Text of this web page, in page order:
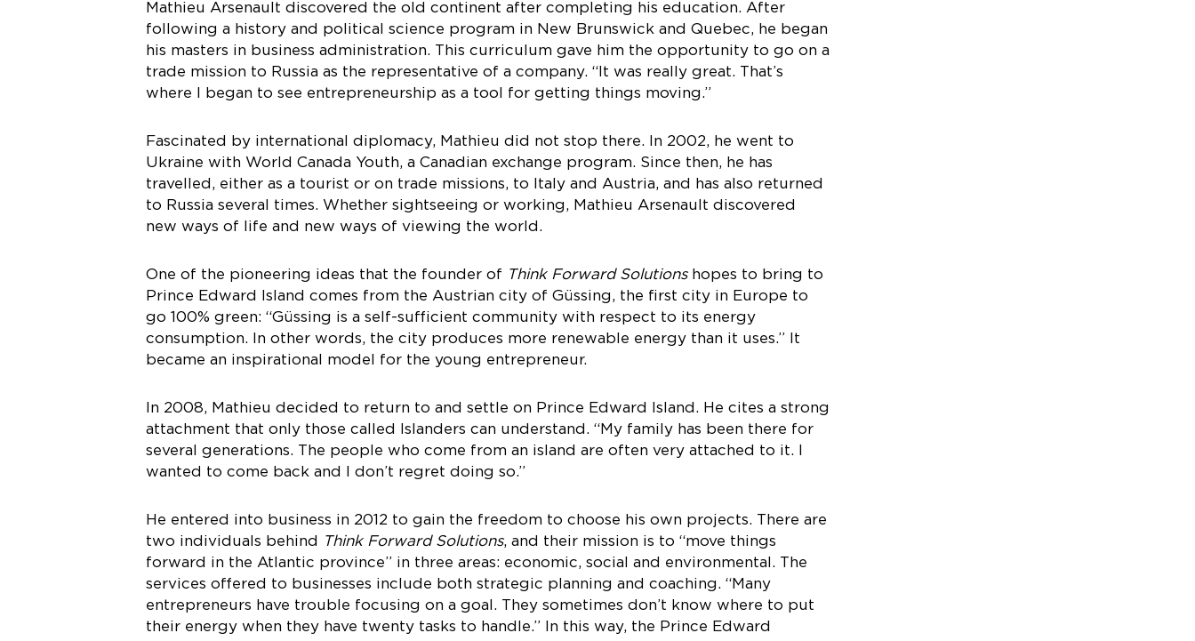
Mathieu Arsenault discovered the old continent after completing his education. After
following a history and political science program in New Brunswick and Quebec, he began
his masters in business administration. This curriculum gave him the opportunity to go on a
trade mission to Russia as the representative of a company. “It was really great. That’s
where I began to see entrepreneurship as a tool for getting things moving.”
Fascinated by international diplomacy, Mathieu did not stop there. In 2002, he went to
Ukraine with World Canada Youth, a Canadian exchange program. Since then, he has
travelled, either as a tourist or on trade missions, to Italy and Austria, and has also returned
to Russia several times. Whether sightseeing or working, Mathieu Arsenault discovered
new ways of life and new ways of viewing the world.
One of the pioneering ideas that the founder of Think Forward Solutionshopes to bring to
Prince Edward Island comes from the Austrian city of Güssing, the first city in Europe to
go 100% green: “Güssing is a self-sufficient community with respect to its energy
consumption. In other words, the city produces more renewable energy than it uses.” It
became an inspirational model for the young entrepreneur.
In 2008, Mathieu decided to return to and settle on Prince Edward Island. He cites a strong
attachment that only those called Islanders can understand. “My family has been there for
several generations. The people who come from an island are often very attached to it. I
wanted to come back and I don’t regret doing so.”
He entered into business in 2012 to gain the freedom to choose his own projects. There are
two individuals behind Think Forward Solutions, and their mission is to “move things
forward in the Atlantic province” in three areas: economic, social and environmental. The
services offered to businesses include both strategic planning and coaching. “Many
entrepreneurs have trouble focusing on a goal. They sometimes don’t know where to put
their energy when they have twenty tasks to handle.” In this way, the Prince Edward